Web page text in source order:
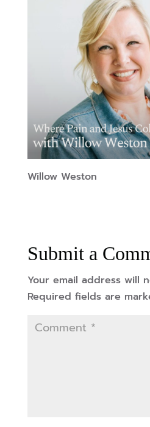
Willow Weston
Submit a
Your email address will
Required fields are